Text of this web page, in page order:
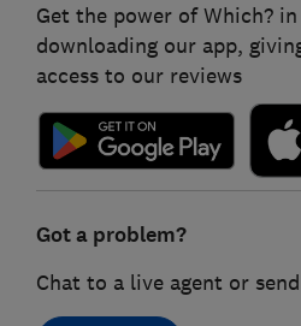
Get the power of Which?
downloading our app,
access to our reviews
Got a problem?
Chat to a live agent or